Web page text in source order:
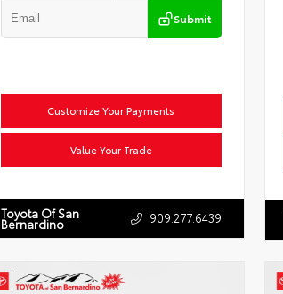
Submit
Customize Your Payments
Value Your Trade
Toyota Of San
Bernardino 909.277.6439